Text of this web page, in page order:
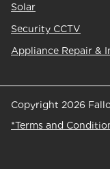
Solar
Security CCTV
Appliance Repair &
Copyright 2026
*Terms and